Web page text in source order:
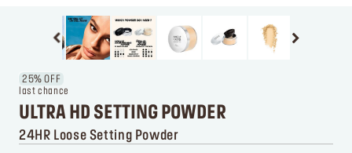
25% OFF
last chance
ULTRA HD SETTING POWDER
24HR Loose Setting Powder